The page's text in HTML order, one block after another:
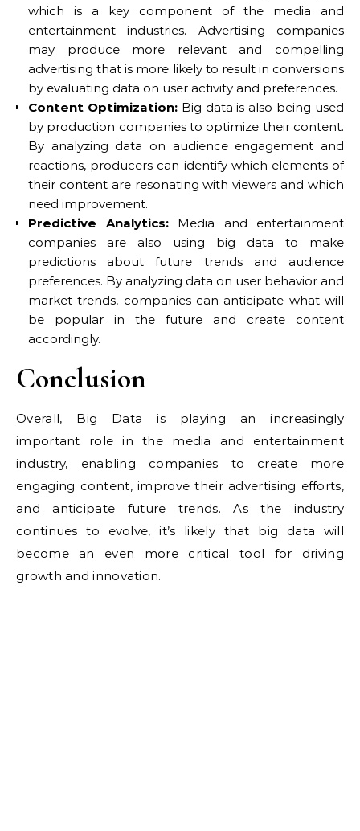
which is a key component of the media and
entertainment industries. Advertising companies
may produce more relevant and compelling
advertising that is more likely to result in conversions
by evaluating data on user activity and preferences.
Content Optimization:Big data is also being used
by production companies to optimize their content.
By analyzing data on audience engagement and
reactions, producers can identify which elements of
their content are resonating with viewers and which
need improvement.
Predictive Analytics:Media and entertainment
companies are also using big data to make
predictions about future trends and audience
preferences. By analyzing data on user behavior and
market trends, companies can anticipate what will
be popular in the future and create content
accordingly.
Conclusion
Overall, Big Data is playing an increasingly
important role in the media and entertainment
industry, enabling companies to create more
engaging content, improve their advertising efforts,
and anticipate future trends. As the industry
continues to evolve, it’s likely that big data will
become an even more critical tool for driving
growth and innovation.